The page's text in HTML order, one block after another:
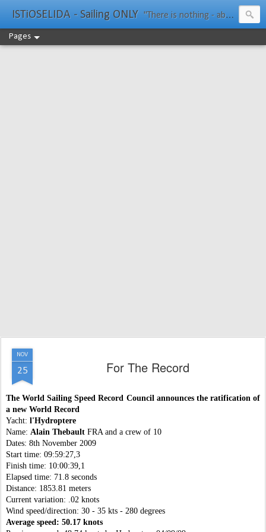
ISTiOSELIDA - Sailing ONLY "There is nothing - absolutely nothing - half so much worth doing as simply messing about in boats." Water Rat, Kenneth Grahame
Pages
NOV
25 For The Record
The World Sailing Speed Record Council announces the ratification of
a new World Record
Yacht: l'Hydroptere
Name: Alain Thebault FRA and a crew of 10
Dates: 8th November 2009
Start time: 09:59:27,3
Finish time: 10:00:39,1
Elapsed time: 71.8 seconds
Distance: 1853.81 meters
Current variation: .02 knots
Wind speed/direction: 30 - 35 kts - 280 degrees
Average speed: 50.17 knots